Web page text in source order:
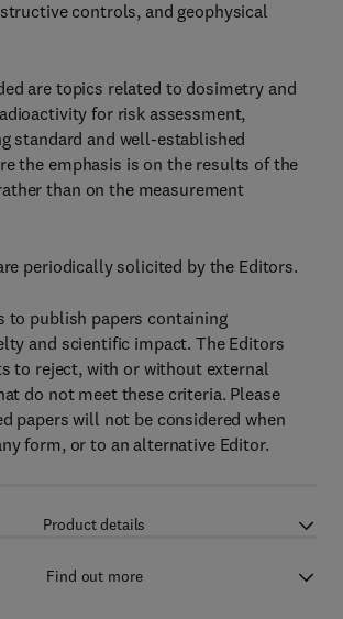
controls, and geophysical
are topics related to dosimetry and
for risk assessment,
standard and well-established
the emphasis is on the results of the
than on the measurement
periodically solicited by the Editors.
to publish papers containing
and scientific impact. The Editors
to reject, with or without external
do not meet these criteria. Please
papers will not be considered when
form, or to an alternative Editor.
Product details
Find out more